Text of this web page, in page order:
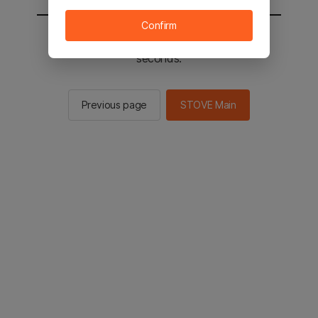
You will be sent to the STOVE main in 2
seconds.
Previous page STOVE Main
Confirm